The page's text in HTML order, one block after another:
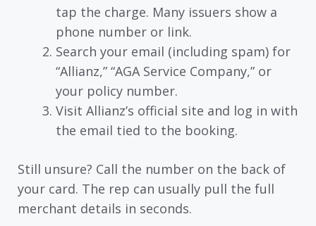
tap the charge. Many issuers show a
phone number or link.
Search your email (including spam) for
“Allianz,” “AGA Service Company,” or
your policy number.
Visit Allianz’s official site and log in with
the email tied to the booking.
Still unsure? Call the number on the back of
your card. The rep can usually pull the full
merchant details in seconds.